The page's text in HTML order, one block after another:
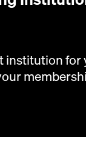
institution for